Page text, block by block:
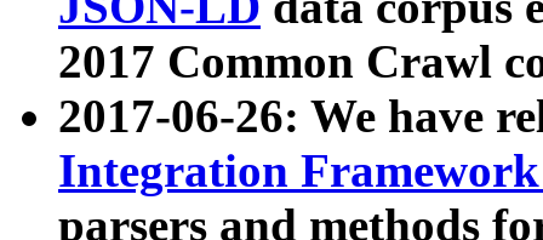
2017 Common Crawl
2017-06-26: We have
Integration
parsers and methods